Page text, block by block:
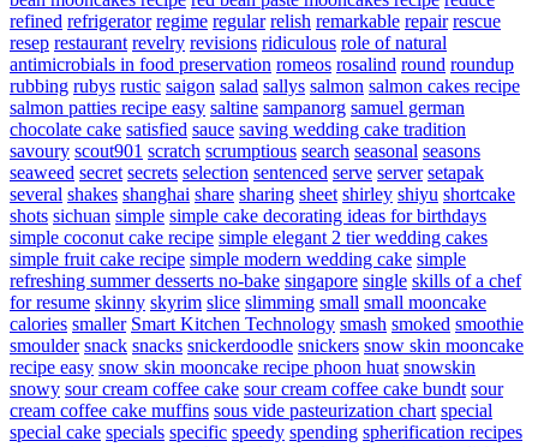
refined refrigerator regime regular relish remarkable repair rescue
resep restaurant revelry revisions ridiculous role of natural
antimicrobials in food preservation romeos rosalind round roundup
rubbing rubys rustic saigon salad sallys salmon salmon cakes recipe
salmon patties recipe easy saltine sampanorg samuel german
chocolate cake satisfied sauce saving wedding cake tradition
savoury scout901 scratch scrumptious search seasonal seasons
seaweed secret secrets selection sentenced serve server setapak
several shakes shanghai share sharing sheet shirley shiyu shortcake
shots sichuan simple simple cake decorating ideas for birthdays
simple coconut cake recipe simple elegant 2 tier wedding cakes
simple fruit cake recipe simple modern wedding cake simple
refreshing summer desserts no-bake singapore single skills of a chef
for resume skinny skyrim slice slimming small small mooncake
calories smaller Smart Kitchen Technology smash smoked smoothie
smoulder snack snacks snickerdoodle snickers snow skin mooncake
recipe easy snow skin mooncake recipe phoon huat snowskin
snowy sour cream coffee cake sour cream coffee cake bundt sour
cream coffee cake muffins sous vide pasteurization chart special
special cake specials specific speedy spending spherification recipes